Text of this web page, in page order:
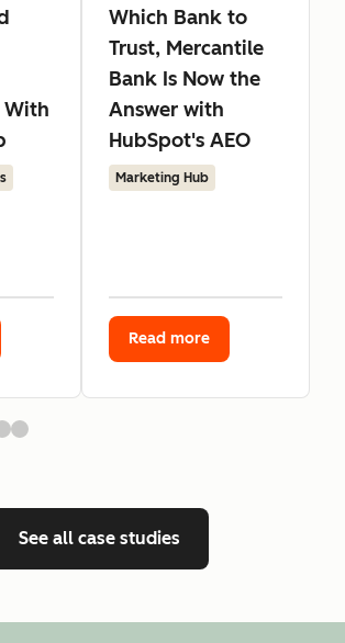
With
Which Bank to
Trust, Mercantile
Bank Is Now the
Answer with
HubSpot's AEO
Marketing Hub
Read more
See all case studies